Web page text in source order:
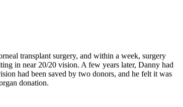
transplant surgery, and within a week, surgery
in near 20/20 vision. A few years later, Danny had
had been saved by two donors, and he felt it was
donation.